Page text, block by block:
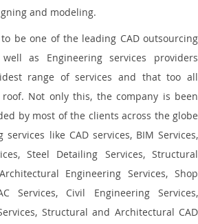
and modeling.
be one of the leading CAD outsourcing
as Engineering services providers
range of services and that too all
Not only this, the company is been
by most of the clients across the globe
like CAD services, BIM Services,
Steel Detailing Services, Structural
Engineering Services, Shop
Services, Civil Engineering Services,
Structural and Architectural CAD